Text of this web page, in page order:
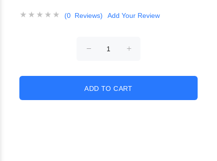
(0 Reviews) Add Your Review